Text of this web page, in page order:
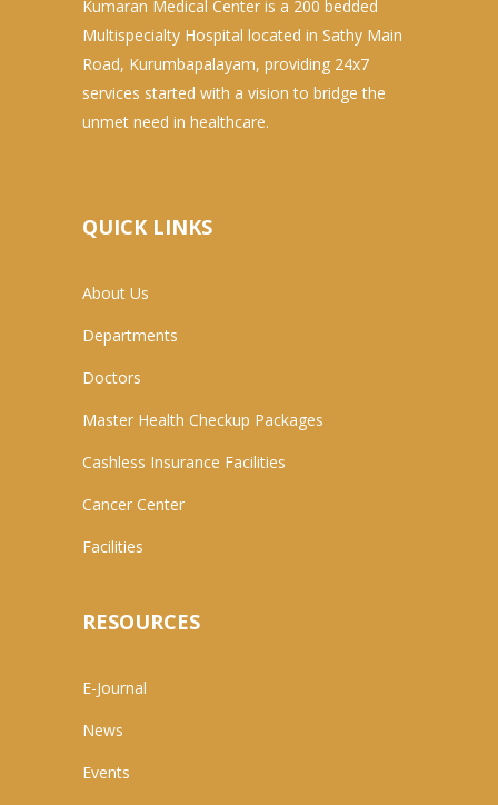
Kumaran Medical Center is a 200 bedded
Multispecialty Hospital located in Sathy Main
Road, Kurumbapalayam, providing 24x7
services started with a vision to bridge the
unmet need in healthcare.
QUICK LINKS
About Us
Departments
Doctors
Master Health Checkup Packages
Cashless Insurance Facilities
Cancer Center
Facilities
RESOURCES
E-Journal
News
Events